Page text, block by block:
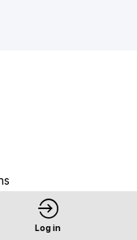
not to
Log in